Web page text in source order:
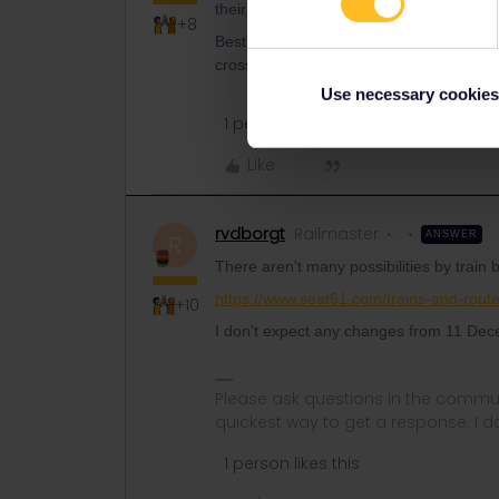
Use necessary
+8
their itineraries and the rail planner
Best use the rail planners from the
cross the border by bus, since railway
1 person likes this
Like
+10
rvdborgt Railmaster ANSWER
There aren't many possibilities by train
https://www.seat61.com/trains-and-
I don't expect any changes from 11
Please ask questions in the
quickest way to get a response. I
1 person likes this